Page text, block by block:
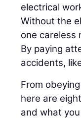
electrical
Without the
one careless
By paying
accidents,
From
here are
and what